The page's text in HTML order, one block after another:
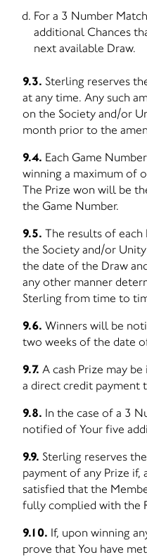
For a 3 Number
additional Chances
next available Draw.
9.3. Sterling reserves
at any time. Any such
on the Society and/or
month prior to the
9.4. Each Game
winning a maximum of
The Prize won will be
the Game Number.
9.5. The results of
the Society and/or
the date of the Draw
any other manner
Sterling from time to
9.6. Winners will be
two weeks of the date
9.7. A cash Prize may
a direct credit payment
9.8. In the case of a 3
notified of Your five
9.9. Sterling reserves
payment of any Prize if,
satisfied that the
fully complied with the
9.10. If, upon winning
prove that You have